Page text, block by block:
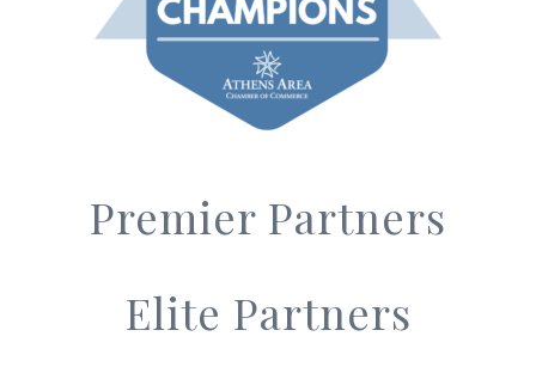
Premier Partners
Elite Partners